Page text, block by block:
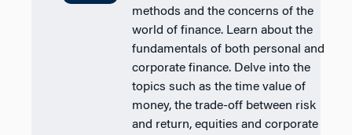
methods and the concerns of the
world of finance. Learn about the
fundamentals of both personal and
corporate finance. Delve into the
topics such as the time value of
money, the trade-off between risk
and return, equities and corporate